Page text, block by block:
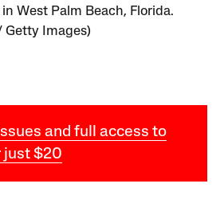
West Palm Beach, Florida.
Getty Images)
and full access to
just $20